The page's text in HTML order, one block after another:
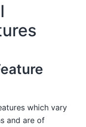
which vary
and are of